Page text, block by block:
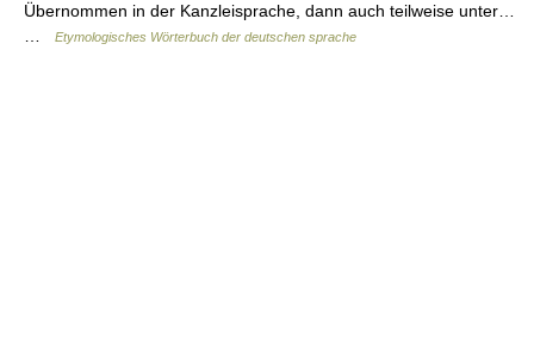
Übernommen in der Kanzleisprache, dann auch teilweise unter…
…
Etymologisches Wörterbuch der deutschen sprache